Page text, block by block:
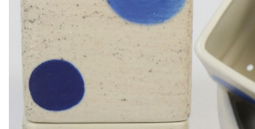
• LARGE VASES
• TABLEWARE SHAPES
TABLEWARE COLLECTIONS
TEA & COFFEE SET